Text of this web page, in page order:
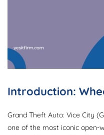
Introduction:
Grand Theft Auto: Vice City
one of the most iconic open-